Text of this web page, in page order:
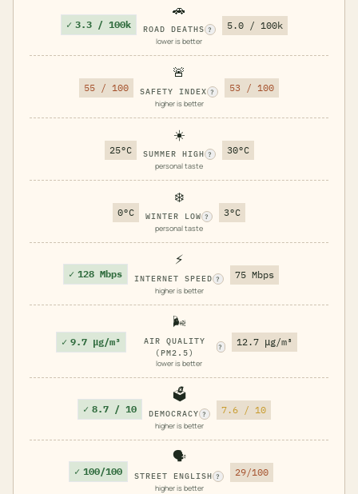
✓ 3.3 / 100k
🚗
ROAD DEATHS ?
lower is better
5.0 / 100k
55 / 100
🚨
SAFETY INDEX ?
higher is better
53 / 100
25°C
☀️
SUMMER HIGH ?
personal taste
30°C
0°C
❄️
WINTER LOW ?
personal taste
3°C
✓ 128 Mbps
⚡
INTERNET SPEED ?
higher is better
75 Mbps
✓ 9.7 μg/m³
🌬️
AIR QUALITY
(PM2.5)
?
lower is better
12.7 μg/m³
✓ 8.7 / 10
🗳️
DEMOCRACY ?
higher is better
7.6 / 10
✓ 100/100
🗣️
STREET ENGLISH ?
higher is better
29/100